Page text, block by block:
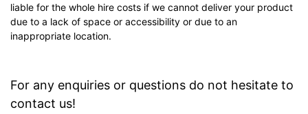
liable for the whole hire costs if we cannot deliver your product
due to a lack of space or accessibility or due to an
inappropriate location.
For any enquiries or questions do not hesitate to
contact us!